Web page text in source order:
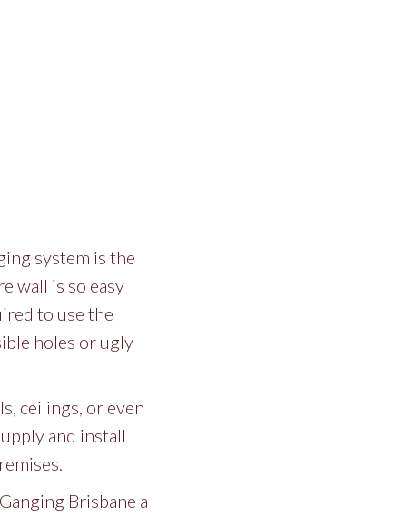
system is the
wall is so easy
to use the
holes or ugly
ceilings, or even
and install
Brisbane a